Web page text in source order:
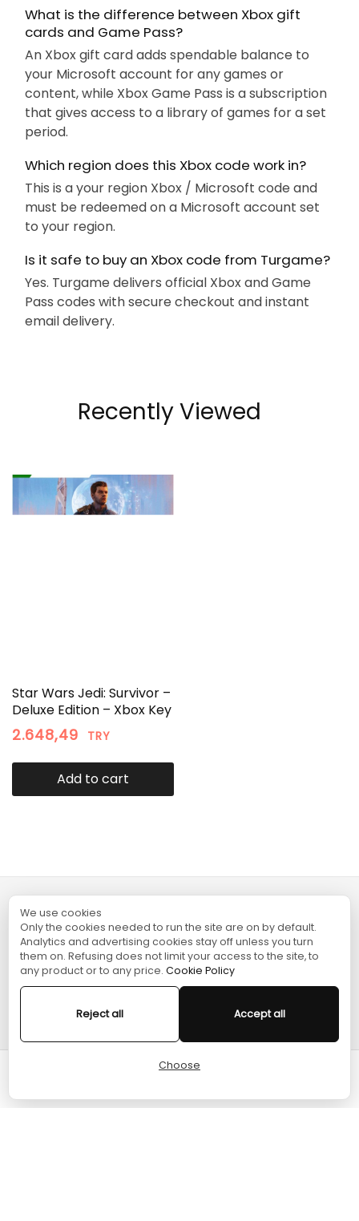
What is the difference between Xbox gift
cards and Game Pass?
An Xbox gift card adds spendable balance to
your Microsoft account for any games or
content, while Xbox Game Pass is a subscription
that gives access to a library of games for a set
period.
Which region does this Xbox code work in?
This is a your region Xbox / Microsoft code and
must be redeemed on a Microsoft account set
to your region.
Is it safe to buy an Xbox code from Turgame?
Yes. Turgame delivers official Xbox and Game
Pass codes with secure checkout and instant
email delivery.
Recently Viewed
Star Wars Jedi: Survivor –
Deluxe Edition – Xbox Key
2.648,49 TRY
Add to cart
TURGAME
SHOPPING
We use cookies
Only the cookies needed to run the site are on by default.
Analytics and advertising cookies stay off unless you turn
them on. Refusing does not limit your access to the site, to
any product or to any price. Cookie Policy
Reject all Accept all
Choose